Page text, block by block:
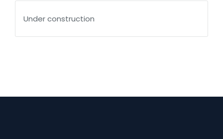
Under construction